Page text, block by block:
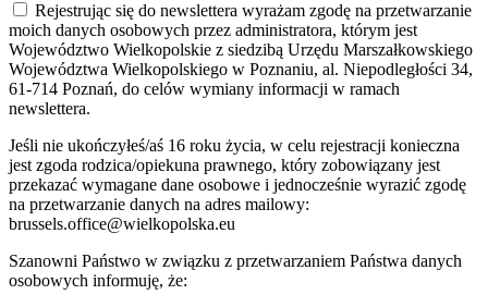
Rejestrując się do newslettera wyrażam zgodę na przetwarzanie
moich danych osobowych przez administratora, którym jest
Województwo Wielkopolskie z siedzibą Urzędu Marszałkowskiego
Województwa Wielkopolskiego w Poznaniu, al. Niepodległości 34,
61-714 Poznań, do celów wymiany informacji w ramach
newslettera.
Jeśli nie ukończyłeś/aś 16 roku życia, w celu rejestracji konieczna
jest zgoda rodzica/opiekuna prawnego, który zobowiązany jest
przekazać wymagane dane osobowe i jednocześnie wyrazić zgodę
na przetwarzanie danych na adres mailowy:
brussels.office@wielkopolska.eu
Szanowni Państwo w związku z przetwarzaniem Państwa danych
osobowych informuję, że: